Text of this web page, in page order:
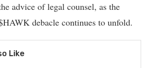
advice of legal counsel, as the
debacle continues to unfold.
Like